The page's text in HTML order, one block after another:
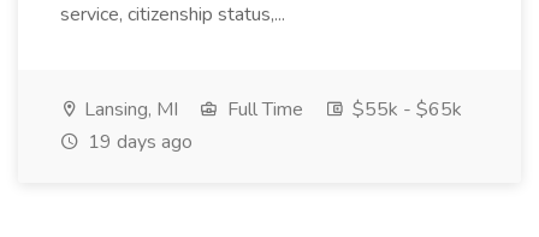
service, citizenship status,...
Lansing, MI Full Time
$55k - $65k
19 days ago